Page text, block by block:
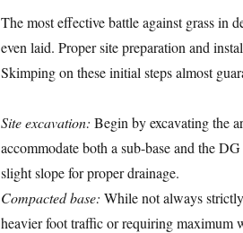
The most effective battle against grass in
even laid. Proper site preparation and
Skimping on these initial steps almost
Site excavation: Begin by excavating the
accommodate both a sub-base and the
slight slope for proper drainage.
Compacted base: While not always
heavier foot traffic or requiring maximum